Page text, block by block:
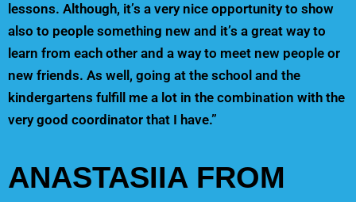
lessons. Although, it’s a very nice opportunity to show
also to people something new and it’s a great way to
learn from each other and a way to meet new people or
new friends. As well, going at the school and the
kindergartens fulfill me a lot in the combination with the
very good coordinator that I have.”
ANASTASIIA FROM